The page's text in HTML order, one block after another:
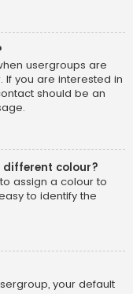
usergroups are
you are interested in
should be an
different colour?
assign a colour to
to identify the
your default